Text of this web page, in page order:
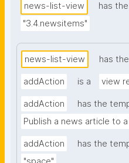
news-list-view
has
"3.4.newsitems"
news-list-view has
addAction is a view
addAction
has the
Publish a news article to
addAction
has the